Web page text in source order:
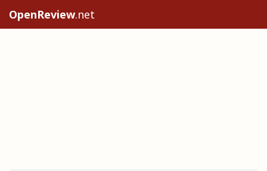
OpenReview.net